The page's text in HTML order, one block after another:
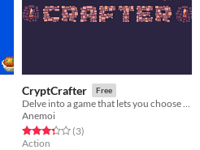
CryptCrafter Free
Delve into a game that lets you choose the mechanics.
Anemoi
Rated 3.3 out of 5 stars
(3total ratings
)
Action